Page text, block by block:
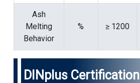
Ash
Melting
Behavior
% ≥ 1200
DINplus